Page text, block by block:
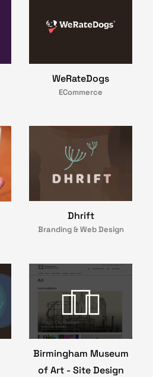
WeRateDogs
ECommerce
Dhrift
Branding & Web Design
Birmingham Museum
of Art - Site Design